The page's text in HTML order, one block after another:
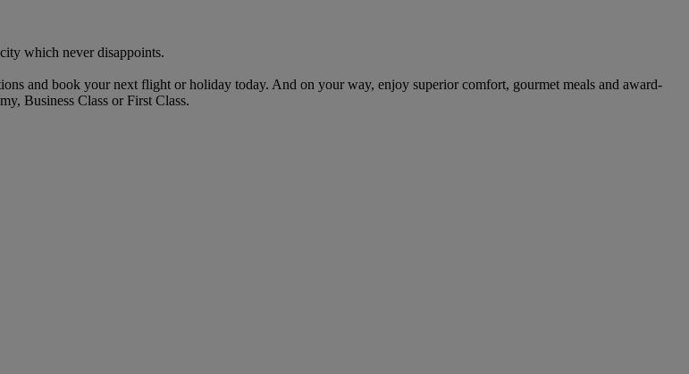
which never disappoints.
and book your next flight or holiday today. And on your way, enjoy superior comfort, gourmet meals and award-
Business Class or First Class.